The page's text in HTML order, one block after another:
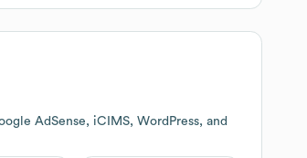
AdSense, iCIMS, WordPress, and